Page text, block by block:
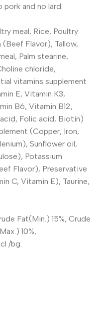
pork and no lard.
meal, Rice, Poultry
Flavor), Tallow,
Palm stearine,
chloride,
vitamins supplement
E, Vitamin K3,
B6, Vitamin B12,
Folic acid, Biotin)
(Copper, Iron,
Sunflower oil,
Potassium
Flavor), Preservative
C, Vitamin E), Taurine,
Fat(Min.) 15%, Crude
10%,
/bg.